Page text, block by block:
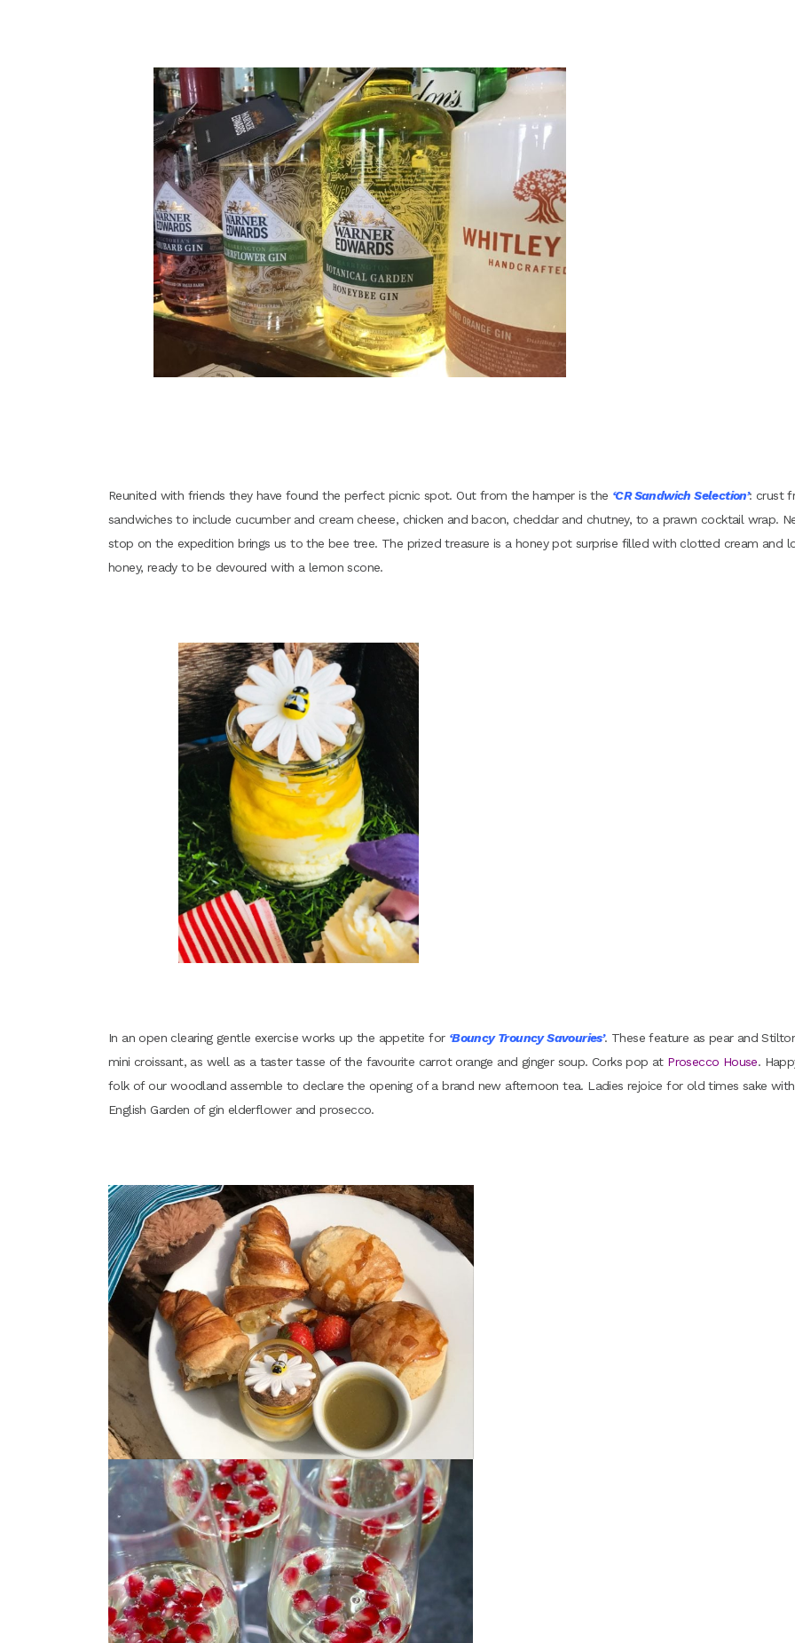
Reunited with friends they have found the perfect picnic spot. Out from the hamper is the ‘CR Sandwich Selection’: crust
sandwiches to include cucumber and cream cheese, chicken and bacon, cheddar and chutney, to a prawn cocktail wrap.
stop on the expedition brings us to the bee tree. The prized treasure is a honey pot surprise filled with clotted cream and
honey, ready to be devoured with a lemon scone.
In an open clearing gentle exercise works up the appetite for ‘Bouncy Trouncy Savouries’. These feature as pear and
mini croissant, as well as a taster tasse of the favourite carrot orange and ginger soup. Corks pop at Prosecco House.
folk of our woodland assemble to declare the opening of a brand new afternoon tea. Ladies rejoice for old times sake
English Garden of gin elderflower and prosecco.